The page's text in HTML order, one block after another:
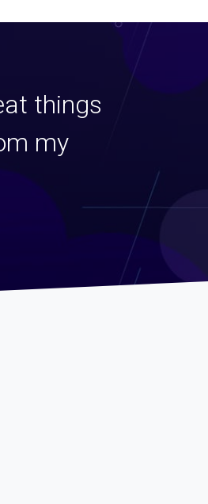
things
my